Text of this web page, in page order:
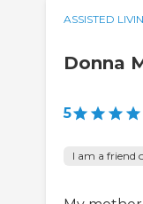
ASSISTED
Donna
5
I am a friend